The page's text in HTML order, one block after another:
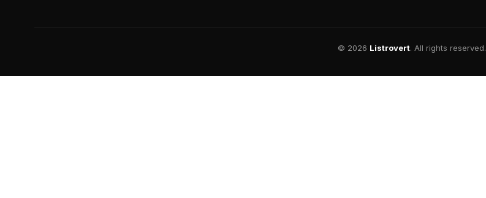
© 2026 Listrovert. All rights reserved.